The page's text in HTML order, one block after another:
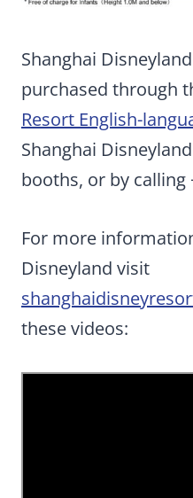
Shanghai
purchased through
Resort English-
Shanghai
booths, or by calling
For more
Disneyland visit
these videos: